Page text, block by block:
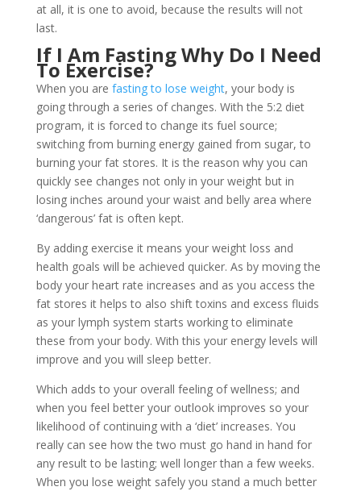
at all, it is one to avoid, because the results will not
last.
If I Am Fasting Why Do I Need
To Exercise?
When you are fasting to lose weight, your body is
going through a series of changes. With the 5:2 diet
program, it is forced to change its fuel source;
switching from burning energy gained from sugar, to
burning your fat stores. It is the reason why you can
quickly see changes not only in your weight but in
losing inches around your waist and belly area where
‘dangerous’ fat is often kept.
By adding exercise it means your weight loss and
health goals will be achieved quicker. As by moving the
body your heart rate increases and as you access the
fat stores it helps to also shift toxins and excess fluids
as your lymph system starts working to eliminate
these from your body. With this your energy levels will
improve and you will sleep better.
Which adds to your overall feeling of wellness; and
when you feel better your outlook improves so your
likelihood of continuing with a ‘diet’ increases. You
really can see how the two must go hand in hand for
any result to be lasting; well longer than a few weeks.
When you lose weight safely you stand a much better